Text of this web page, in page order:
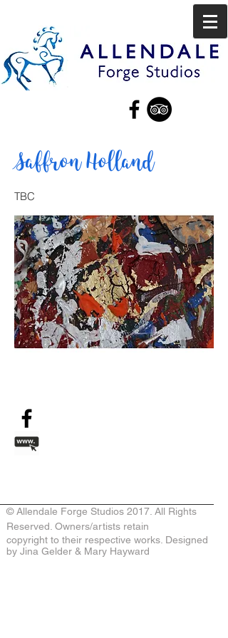
Saffron Holland
TBC
© Allendale Forge Studios 2017. All Rights
Reserved. Owners/artists retain
copyright to their respective works. Designed
by Jina Gelder & Mary Hayward